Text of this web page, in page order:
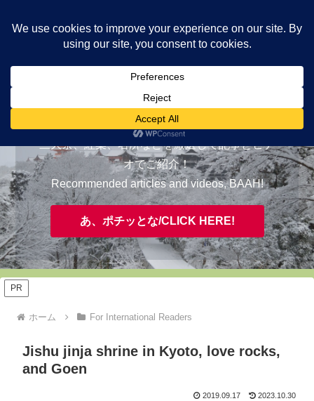
EVAAH!
おすすめ/RECOMMENDED
三大祭、紅葉、名所などを厳選して記事とビデ
オでご紹介！
Recommended articles and videos, BAAH!
あ、ポチッとな/CLICK HERE!
PR
ホーム For International Readers
Jishu jinja shrine in Kyoto, love rocks,
and Goen
2019.09.17 2023.10.30